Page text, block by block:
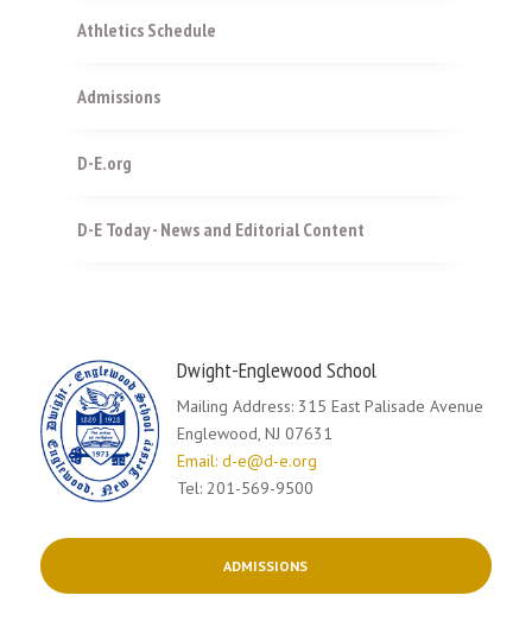
Athletics Schedule
Admissions
D-E.org
D-E Today - News and Editorial Content
Dwight-Englewood School
Mailing Address: 315 East Palisade Avenue
Englewood, NJ 07631
Email: d-e@d-e.org
Tel: 201-569-9500
ADMISSIONS